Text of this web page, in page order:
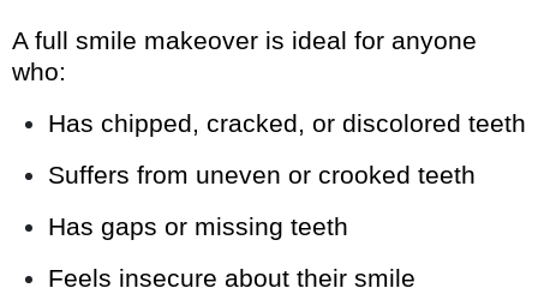
A full smile makeover is ideal for anyone
who:
Has chipped, cracked, or discolored teeth
Suffers from uneven or crooked teeth
Has gaps or missing teeth
Feels insecure about their smile